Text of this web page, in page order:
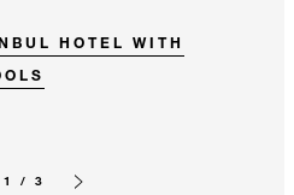
HOTEL WITH
1 / 3